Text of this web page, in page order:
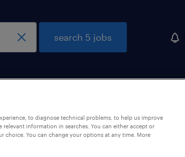
search 5 jobs
to diagnose technical problems, to help us improve
information in searches. You can either accept or
choice. You can change your options at any time. More